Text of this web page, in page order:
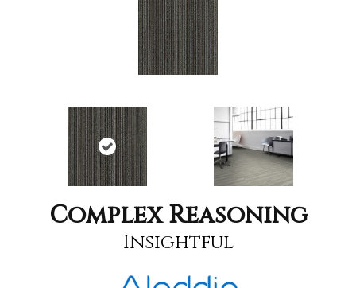
Complex Reasoning
Insightful